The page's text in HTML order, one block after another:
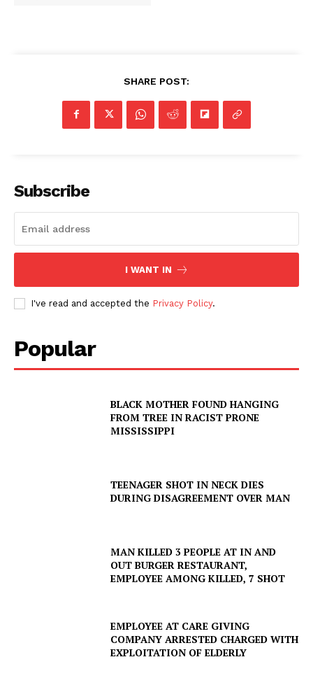
SHARE POST:
Subscribe
I WANT IN
I've read and accepted the Privacy Policy.
Popular
BLACK MOTHER FOUND HANGING
FROM TREE IN RACIST PRONE
MISSISSIPPI
TEENAGER SHOT IN NECK DIES
DURING DISAGREEMENT OVER MAN
MAN KILLED 3 PEOPLE AT IN AND
OUT BURGER RESTAURANT,
EMPLOYEE AMONG KILLED, 7 SHOT
EMPLOYEE AT CARE GIVING
COMPANY ARRESTED CHARGED WITH
EXPLOITATION OF ELDERLY